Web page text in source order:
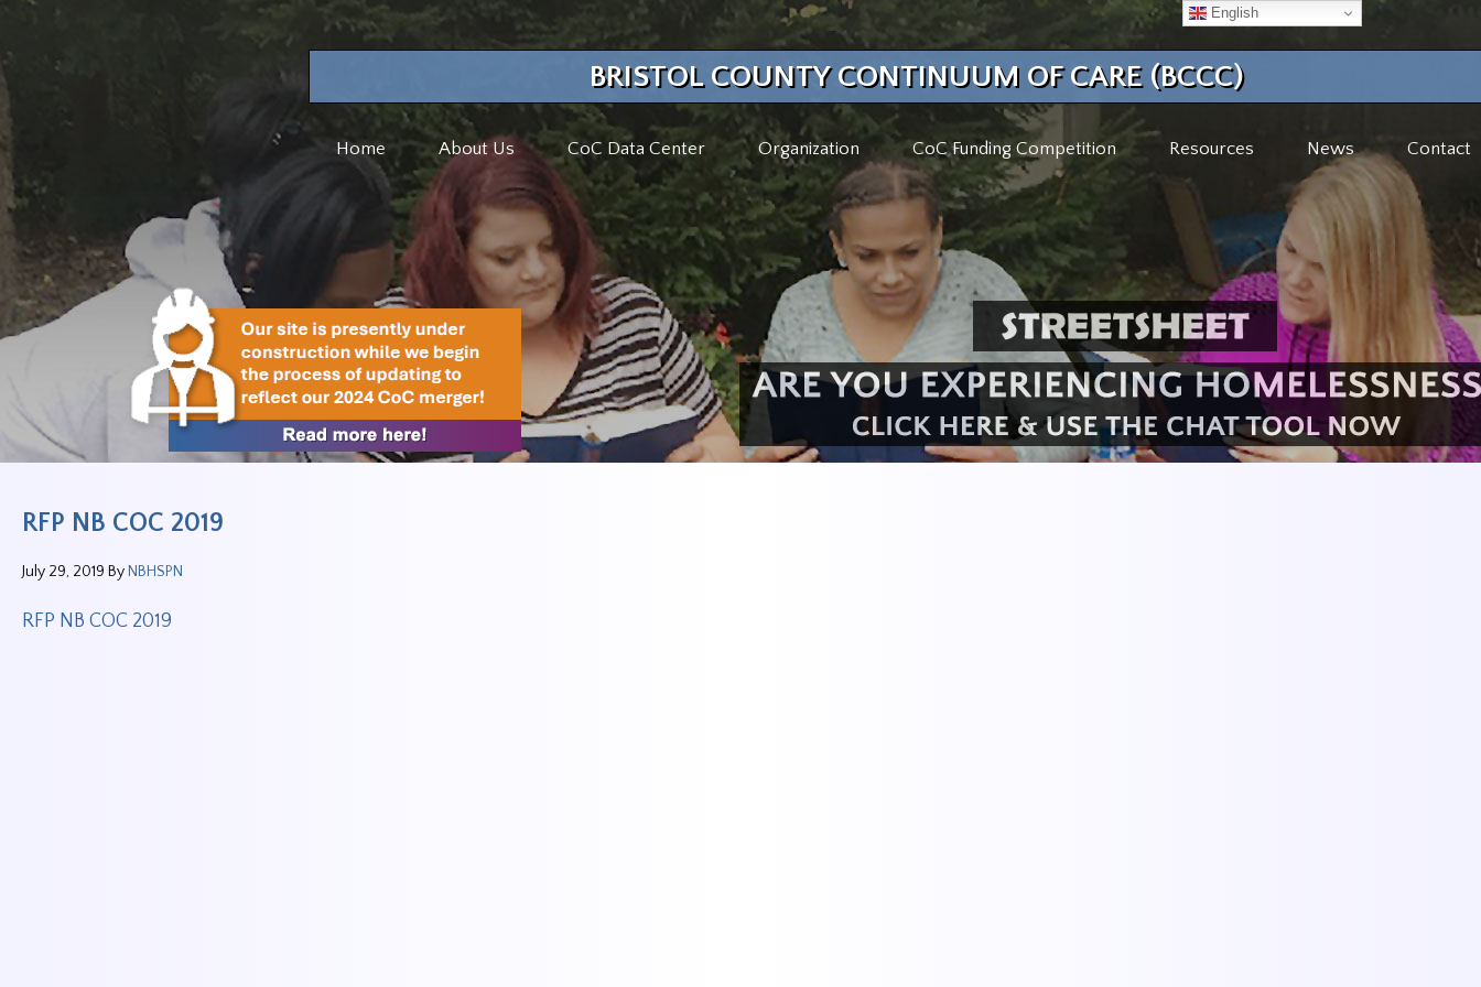
BRISTOL COUNTY CONTINUUM OF CARE (BCCC)
Home About Us CoC Data Center Organization CoC Funding Competition Resources News Contact
RFP NB COC 2019
July 29, 2019 By NBHSPN
RFP NB COC 2019
English